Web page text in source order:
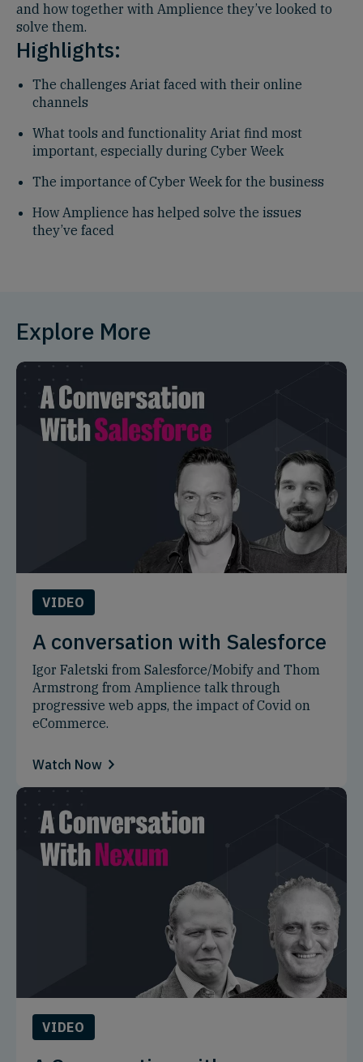
and how together with Amplience they’ve looked to
solve them.
Highlights:
The challenges Ariat faced with their online
channels
What tools and functionality Ariat find most
important, especially during Cyber Week
The importance of Cyber Week for the business
How Amplience has helped solve the issues
they’ve faced
Explore More
VIDEO
A conversation with Salesforce
Igor Faletski from Salesforce/Mobify and Thom
Armstrong from Amplience talk through
progressive web apps, the impact of Covid on
eCommerce.
Watch Now
VIDEO